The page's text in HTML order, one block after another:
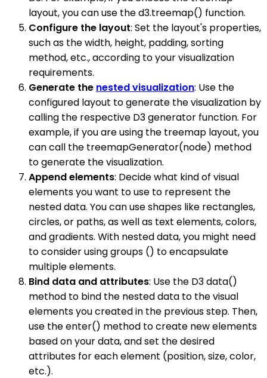
layout, you can use the d3.treemap() function.
Configure the layout: Set the layout's properties,
such as the width, height, padding, sorting
method, etc., according to your visualization
requirements.
Generate the nested visualization: Use the
configured layout to generate the visualization by
calling the respective D3 generator function. For
example, if you are using the treemap layout, you
can call the treemapGenerator(node) method
to generate the visualization.
Append elements: Decide what kind of visual
elements you want to use to represent the
nested data. You can use shapes like rectangles,
circles, or paths, as well as text elements, colors,
and gradients. With nested data, you might need
to consider using groups () to encapsulate
multiple elements.
Bind data and attributes: Use the D3 data()
method to bind the nested data to the visual
elements you created in the previous step. Then,
use the enter() method to create new elements
based on your data, and set the desired
attributes for each element (position, size, color,
etc.).